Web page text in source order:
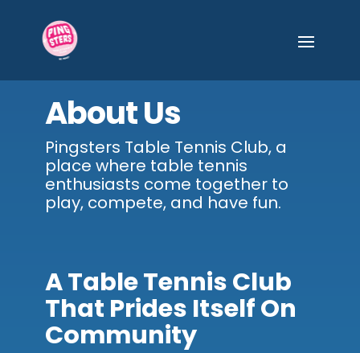
About Us
Pingsters Table Tennis Club, a
place where table tennis
enthusiasts come together to
play, compete, and have fun.
A Table Tennis Club
That Prides Itself On
Community